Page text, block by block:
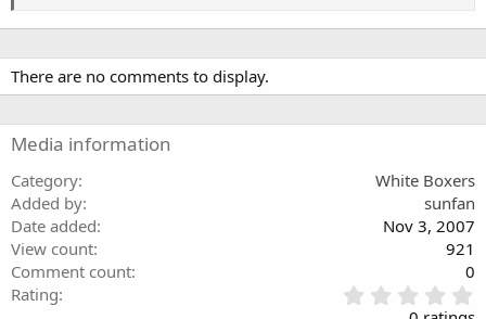
There are no comments to display.
Media information
Category
White Boxers
Added by
sunfan
Date added
Nov 3, 2007
View count
921
Comment count
0
Rating